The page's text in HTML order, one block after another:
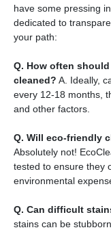
have some pressing
dedicated to
your path:
Q. How often
cleaned? A. Ideally,
every 12-18 months,
and other factors.
Q. Will eco-friendly
Absolutely not!
tested to ensure they
environmental
Q. Can difficult
stains can be